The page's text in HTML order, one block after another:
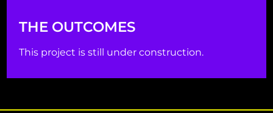
THE OUTCOMES
This project is still under construction.